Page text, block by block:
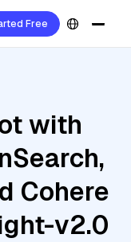
Free
with
Cohere
v2.0